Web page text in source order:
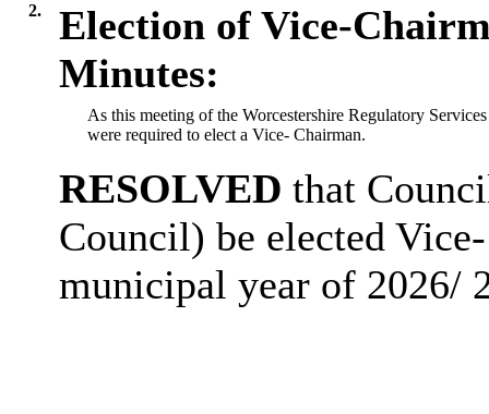
2.
Election of Vice-
Minutes:
As this meeting of the Worcestershire Regulatory
were required to elect a Vice- Chairman.
RESOLVED that
Council) be elected
municipal year of 2026/